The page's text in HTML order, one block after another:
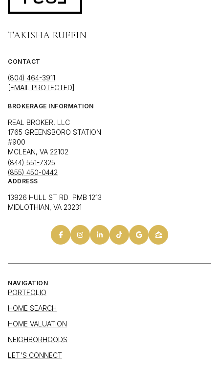
TAKISHA RUFFIN
CONTACT
(804) 464-3911
[EMAIL PROTECTED]
BROKERAGE INFORMATION
REAL BROKER, LLC
1765 GREENSBORO STATION
#900
MCLEAN, VA 22102
(844) 551-7325
(855) 450-0442
ADDRESS
13926 HULL ST RD PMB 1213
MIDLOTHIAN, VA 23231
NAVIGATION
PORTFOLIO
HOME SEARCH
HOME VALUATION
NEIGHBORHOODS
LET'S CONNECT